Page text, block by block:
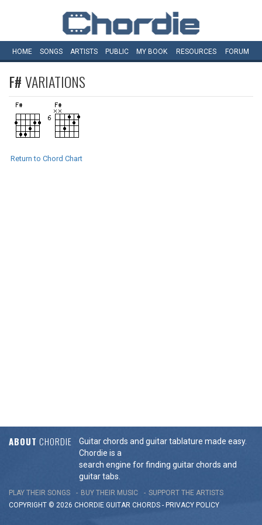
HOME SONGS ARTISTS PUBLIC MY BOOK RESOURCES FORUM
F#VARIATIONS
Return to Chord Chart
ABOUT CHORDIE
Guitar chords and guitar tablature made easy.
Chordie is a
search engine for finding guitar chords and
guitar tabs.
PLAY THEIR SONGS BUY THEIR MUSIC
SUPPORT THE ARTISTS
COPYRIGHT © 2026 CHORDIE GUITAR CHORDS - PRIVACY POLICY